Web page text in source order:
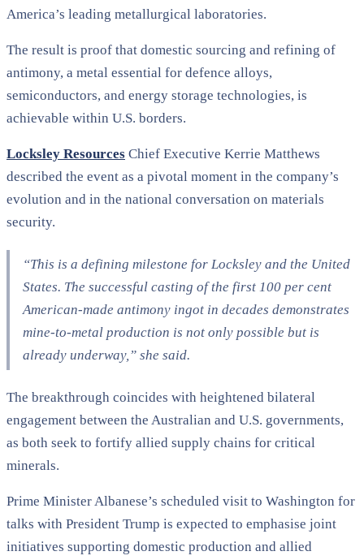
America’s leading metallurgical laboratories.
The result is proof that domestic sourcing and refining of
antimony, a metal essential for defence alloys,
semiconductors, and energy storage technologies, is
achievable within U.S. borders.
Locksley Resources Chief Executive Kerrie Matthews
described the event as a pivotal moment in the company’s
evolution and in the national conversation on materials
security.
“This is a defining milestone for Locksley and the United
States. The successful casting of the first 100 per cent
American-made antimony ingot in decades demonstrates
mine-to-metal production is not only possible but is
already underway,” she said.
The breakthrough coincides with heightened bilateral
engagement between the Australian and U.S. governments,
as both seek to fortify allied supply chains for critical
minerals.
Prime Minister Albanese’s scheduled visit to Washington for
talks with President Trump is expected to emphasise joint
initiatives supporting domestic production and allied